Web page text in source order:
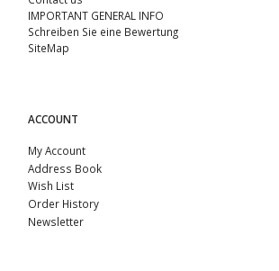
IMPORTANT GENERAL INFO
Schreiben Sie eine Bewertung
SiteMap
ACCOUNT
My Account
Address Book
Wish List
Order History
Newsletter